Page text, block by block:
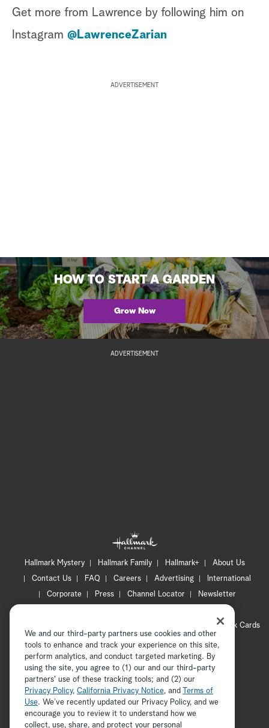
Get more from Lawrence by following him on
Instagram @LawrenceZarian
ADVERTISEMENT
HOW TO START A GARDEN
Grow Now
ADVERTISEMENT
Hallmark Mystery Hallmark Family Hallmark+
About Us
Contact Us
FAQ Careers Advertising
International
Corporate
Press Channel Locator
Newsletter
CA Privacy Notice
Hallmark Cards
Accessibility
Copyright © 2026 Hallmark Media, all rights reserved
ADVERTISEMENT
We and our third-party partners use cookies and other
tools to enhance and track your experience on this site,
perform analytics, and conduct targeted marketing. By
using the site, you agree to (1) our and our third-party
partners' use of these tracking tools; and (2) our
Privacy Policy, California Privacy Notice, and
Terms of
Use. We’ve recently updated our Privacy Policy, and we
encourage you to review it to understand how we
collect, use, share, and protect your personal